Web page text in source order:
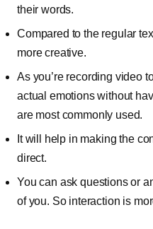
their words.
Compared to the regular
more creative.
As you’re recording video
actual emotions without
are most commonly used.
It will help in making the
direct.
You can ask questions or
of you. So interaction is